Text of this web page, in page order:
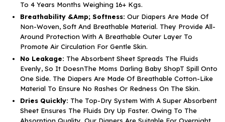
To 4 Years Months Weighing 16+ Kgs.
Breathability &Amp; Softness: Our Diapers Are Made Of
Non-Woven, Soft And Breathable Material. They Provide All-
Around Protection With A Breathable Outer Layer To
Promote Air Circulation For Gentle Skin.
No Leakage: The Absorbent Sheet Spreads The Fluids
Evenly, So It DoesnThe Moms Darling Baby ShopT Spill Onto
One Side. The Diapers Are Made Of Breathable Cotton-Like
Material To Ensure No Rashes Or Redness On The Skin.
Dries Quickly: The Top-Dry System With A Super Absorbent
Sheet Ensures The Fluids Dry Up Faster. Owing To The